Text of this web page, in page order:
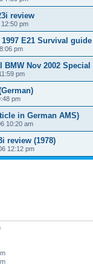
review
pm
E21 Survival guide
pm
BMW Nov 2002 Special
pm
pm
in German AMS)
10:20 am
review (1978)
12:12 pm